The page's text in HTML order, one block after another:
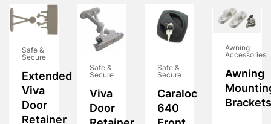
Safe &
Secure
Extended
Viva
Door
Retainer
Safe &
Secure
Viva
Door
Safe &
Secure
Caraloc
640
Awning
Accessories
Awning
Brackets